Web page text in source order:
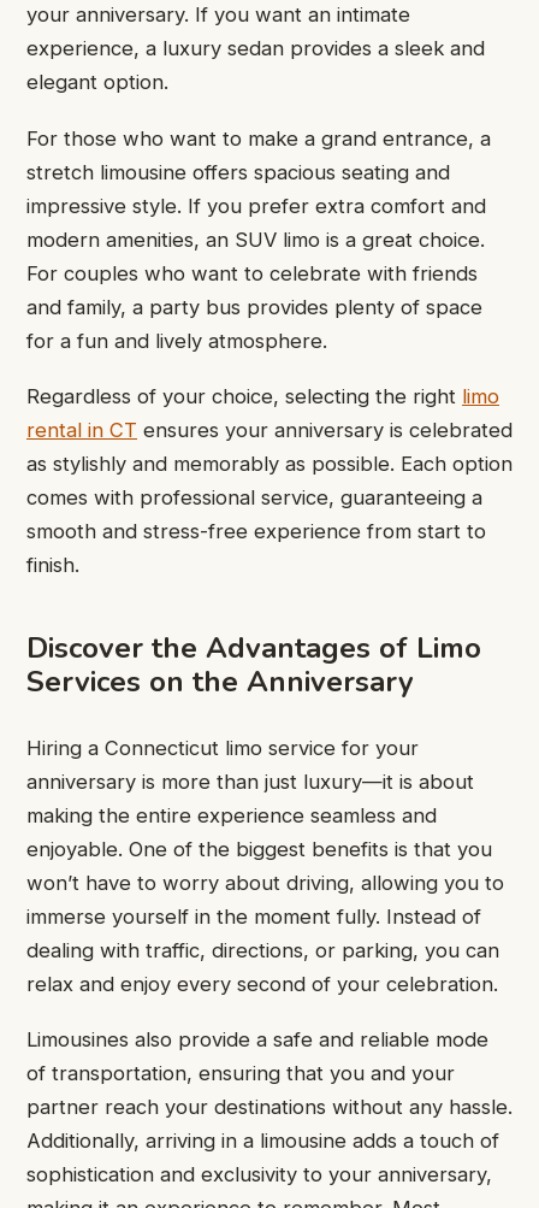
your anniversary. If you want an intimate
experience, a luxury sedan provides a sleek and
elegant option.
For those who want to make a grand entrance, a
stretch limousine offers spacious seating and
impressive style. If you prefer extra comfort and
modern amenities, an SUV limo is a great choice.
For couples who want to celebrate with friends
and family, a party bus provides plenty of space
for a fun and lively atmosphere.
Regardless of your choice, selecting the right limo
rental in CT ensures your anniversary is celebrated
as stylishly and memorably as possible. Each option
comes with professional service, guaranteeing a
smooth and stress-free experience from start to
finish.
Discover the Advantages of Limo
Services on the Anniversary
Hiring a Connecticut limo service for your
anniversary is more than just luxury—it is about
making the entire experience seamless and
enjoyable. One of the biggest benefits is that you
won’t have to worry about driving, allowing you to
immerse yourself in the moment fully. Instead of
dealing with traffic, directions, or parking, you can
relax and enjoy every second of your celebration.
Limousines also provide a safe and reliable mode
of transportation, ensuring that you and your
partner reach your destinations without any hassle.
Additionally, arriving in a limousine adds a touch of
sophistication and exclusivity to your anniversary,